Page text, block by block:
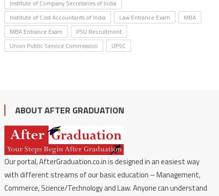
Institute of Company Secretaries of India
Institute of Cost Accountants of India
Law Entrance Exam
MBA
MBA Entrance Exam
PSU Recruitment
Union Public Service Commission
UPSC
ABOUT AFTER GRADUATION
Our portal, AfterGraduation.co.in is designed in an easiest way
with different streams of our basic education – Management,
Commerce, Science/Technology and Law. Anyone can understand